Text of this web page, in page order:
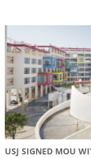
USJ SIGNED MOU